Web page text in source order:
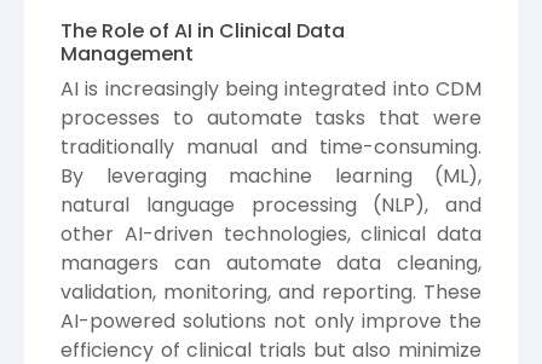
The Role of AI in Clinical Data
Management
AI is increasingly being integrated into CDM
processes to automate tasks that were
traditionally manual and time-consuming.
By leveraging machine learning (ML),
natural language processing (NLP), and
other AI-driven technologies, clinical data
managers can automate data cleaning,
validation, monitoring, and reporting. These
AI-powered solutions not only improve the
efficiency of clinical trials but also minimize